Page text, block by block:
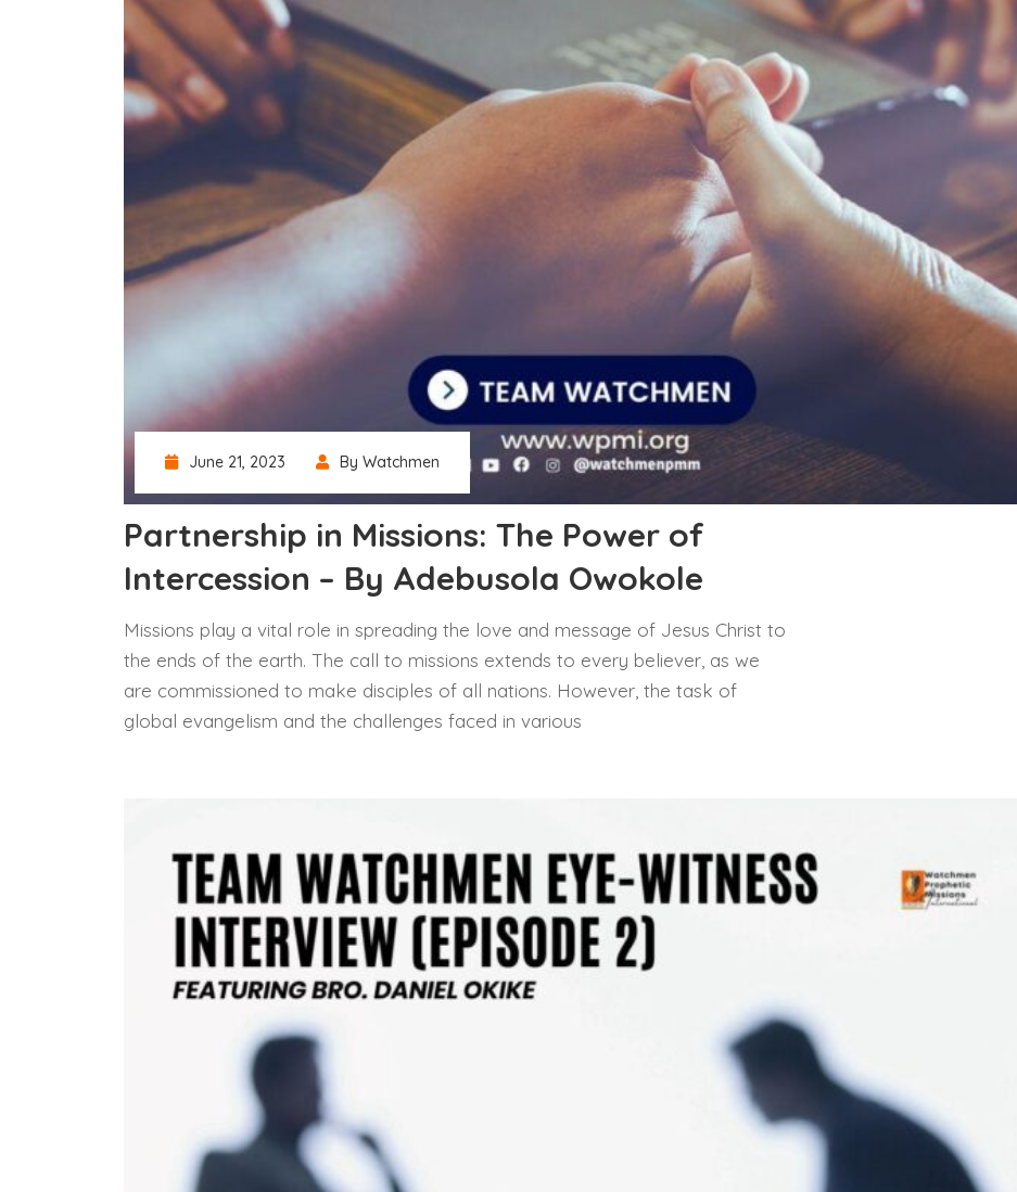
June 21, 2023 By Watchmen
Partnership in Missions: The Power of
Intercession – By Adebusola Owokole
Missions play a vital role in spreading the love and message of Jesus Christ to
the ends of the earth. The call to missions extends to every believer, as we
are commissioned to make disciples of all nations. However, the task of
global evangelism and the challenges faced in various